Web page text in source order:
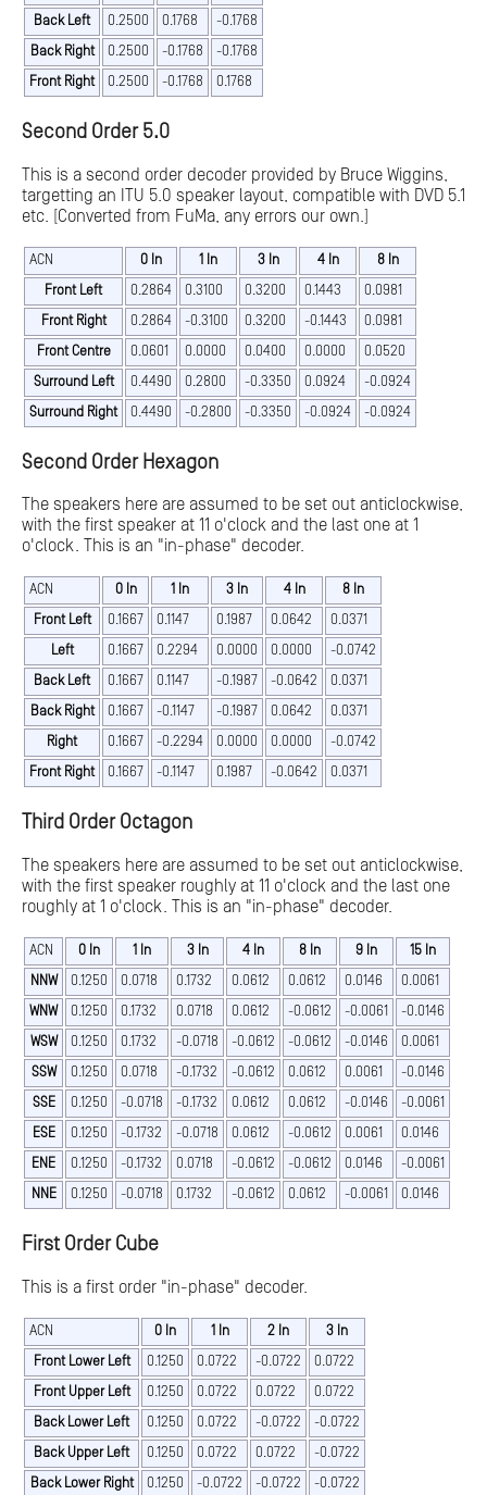
Back Left 0.2500 0.1768
-0.1768
Back Right
0.2500 -0.1768
-0.1768
Front Right
0.2500 -0.1768 0.1768
Second Order 5.0
This is a second order decoder provided by Bruce Wiggins,
targetting an ITU 5.0 speaker layout, compatible with DVD 5.1
etc. [Converted from FuMa, any errors our own.]
ACN 0 In 1 In 3 In 4 In
8 In
Front Left
0.2864 0.3100 0.3200 0.1443
0.0981
Front Right
0.2864 -0.3100 0.3200 -0.1443
0.0981
Front Centre
0.0601 0.0000 0.0400 0.0000
0.0520
Surround Left
0.4490 0.2800 -0.3350 0.0924
-0.0924
Surround Right
0.4490 -0.2800 -0.3350 -0.0924 -0.0924
Second Order Hexagon
The speakers here are assumed to be set out anticlockwise,
with the first speaker at 11 o'clock and the last one at 1
o'clock. This is an "in-phase" decoder.
ACN 0 In 1 In 3 In 4 In
8 In
Front Left
0.1667 0.1147 0.1987 0.0642
0.0371
Left
0.1667 0.2294 0.0000 0.0000
-0.0742
Back Left
0.1667 0.1147 -0.1987 -0.0642
0.0371
Back Right
0.1667 -0.1147 -0.1987 0.0642
0.0371
Right
0.1667 -0.2294 0.0000 0.0000
-0.0742
Front Right
0.1667 -0.1147 0.1987 -0.0642 0.0371
Third Order Octagon
The speakers here are assumed to be set out anticlockwise,
with the first speaker roughly at 11 o'clock and the last one
roughly at 1 o'clock. This is an "in-phase" decoder.
ACN 0 In 1 In 3 In 4 In 8 In 9 In
15 In
NNW
0.1250 0.0718 0.1732 0.0612 0.0612 0.0146
0.0061
WNW
0.1250 0.1732 0.0718 0.0612 -0.0612 -0.0061
-0.0146
WSW
0.1250 0.1732 -0.0718 -0.0612 -0.0612 -0.0146
0.0061
SSW
0.1250 0.0718 -0.1732 -0.0612 0.0612 0.0061
-0.0146
SSE
0.1250 -0.0718 -0.1732 0.0612 0.0612 -0.0146
-0.0061
ESE
0.1250 -0.1732 -0.0718 0.0612 -0.0612 0.0061
0.0146
ENE
0.1250 -0.1732 0.0718 -0.0612 -0.0612 0.0146
-0.0061
NNE
0.1250 -0.0718 0.1732 -0.0612 0.0612 -0.0061 0.0146
First Order Cube
This is a first order "in-phase" decoder.
ACN 0 In 1 In 2 In
3 In
Front Lower Left
0.1250 0.0722 -0.0722
0.0722
Front Upper Left
0.1250 0.0722 0.0722
0.0722
Back Lower Left
0.1250 0.0722 -0.0722
-0.0722
Back Upper Left
0.1250 0.0722 0.0722
-0.0722
Back Lower Right
0.1250 -0.0722 -0.0722
-0.0722